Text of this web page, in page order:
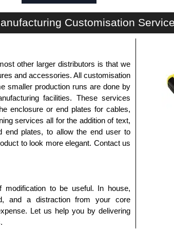
and for all other general enquires,
to respond promptly to all enquires.
Credit/Debit cards. Unfortunately,
Customisation
other larger distributors is that we
and accessories. All customisation
smaller production runs are done by
facilities. These services
enclosure or end plates for cables,
services all for the addition of text,
end plates, to allow the end user to
to look more elegant. Contact us
to be useful. In house,
and a distraction from your core
Let us help you by delivering